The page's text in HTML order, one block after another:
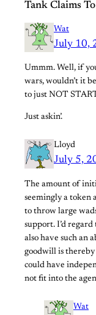
Tank Claims
Wat
July 10,
Ummm. Well, if
wars, wouldn’t it
to just NOT
Just askin’.
Lloyd
July 5,
The amount of
seemingly a token
to throw large
support. I’d
also have such an
goodwill is
could have
not fit into the
Wat